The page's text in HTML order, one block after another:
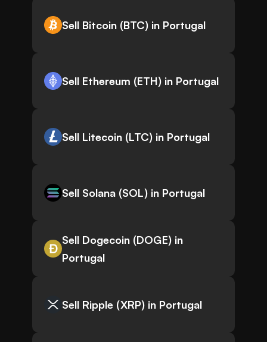
Sell Bitcoin (BTC) in Portugal
Sell Ethereum (ETH) in Portugal
Sell Litecoin (LTC) in Portugal
Sell Solana (SOL) in Portugal
Sell Dogecoin (DOGE) in
Portugal
Sell Ripple (XRP) in Portugal